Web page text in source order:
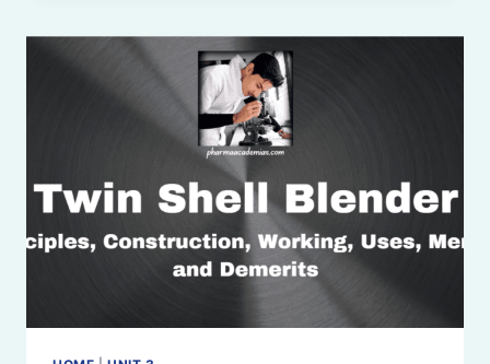
WORKING,
MERITS,
DEMERITS